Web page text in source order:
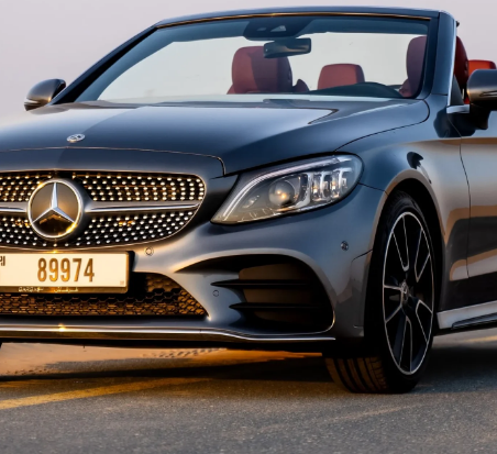
I have read and I accept the